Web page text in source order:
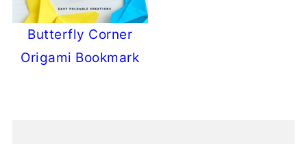
Butterfly Corner
Origami Bookmark